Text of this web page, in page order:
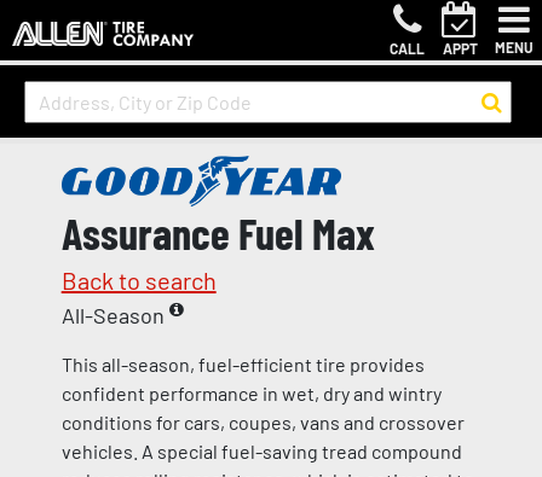
CALL APPT MENU
Assurance Fuel Max
Back to search
All-Season
This all-season, fuel-efficient tire provides
confident performance in wet, dry and wintry
conditions for cars, coupes, vans and crossover
vehicles. A special fuel-saving tread compound